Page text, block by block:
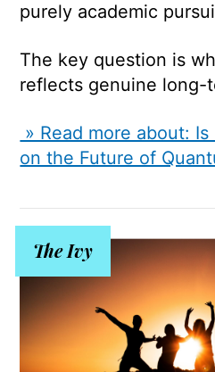
purely academic
The key question is
reflects genuine long-
» Read more about:
on the Future of
The Ivy